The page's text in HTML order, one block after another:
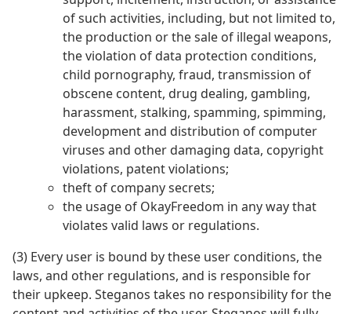
of such activities, including, but not limited to,
the production or the sale of illegal weapons,
the violation of data protection conditions,
child pornography, fraud, transmission of
obscene content, drug dealing, gambling,
harassment, stalking, spamming, spimming,
development and distribution of computer
viruses and other damaging data, copyright
violations, patent violations;
theft of company secrets;
the usage of OkayFreedom in any way that
violates valid laws or regulations.
(3) Every user is bound by these user conditions, the
laws, and other regulations, and is responsible for
their upkeep. Steganos takes no responsibility for the